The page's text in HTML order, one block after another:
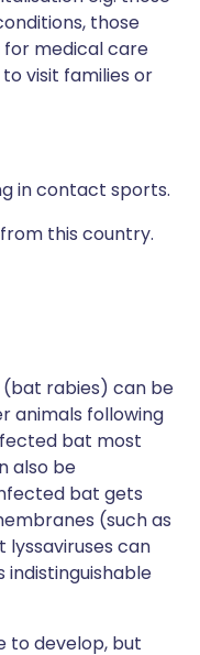
those
medical care
visit families or
in contact sports.
this country.
(bat rabies) can be
animals following
bat most
also be
bat gets
(such as
lyssaviruses can
indistinguishable
to develop, but